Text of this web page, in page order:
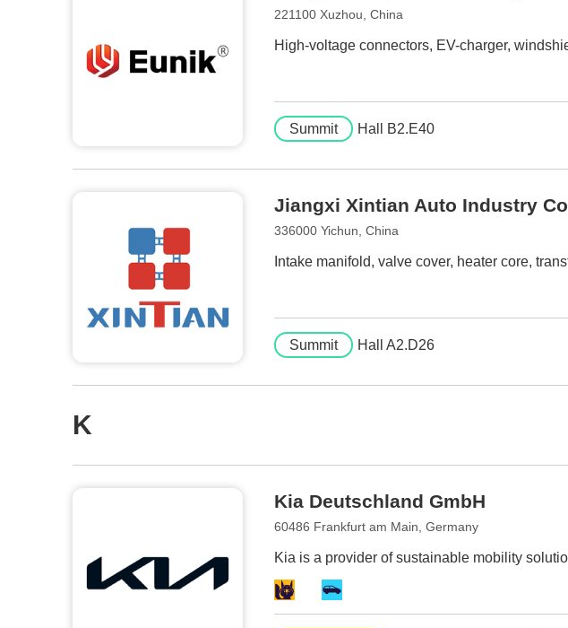
221100 Xuzhou, China
High-voltage connectors, EV-charger,
Summit Hall B2.E40
Jiangxi Xintian Auto Industry
336000 Yichun, China
Intake manifold, valve cover, heater core,
Summit Hall A2.D26
K
Kia Deutschland GmbH
60486 Frankfurt am Main, Germany
Kia is a provider of sustainable mobility